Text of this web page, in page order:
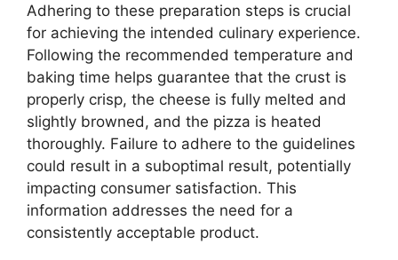
Adhering to these preparation steps is crucial
for achieving the intended culinary experience.
Following the recommended temperature and
baking time helps guarantee that the crust is
properly crisp, the cheese is fully melted and
slightly browned, and the pizza is heated
thoroughly. Failure to adhere to the guidelines
could result in a suboptimal result, potentially
impacting consumer satisfaction. This
information addresses the need for a
consistently acceptable product.